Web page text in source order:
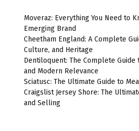
Moveraz: Everything You Need to
Emerging Brand
Cheetham England: A Complete
Culture, and Heritage
Dentiloquent: The Complete Guide
and Modern Relevance
Sciatusc: The Ultimate Guide to
Craigslist Jersey Shore: The
and Selling